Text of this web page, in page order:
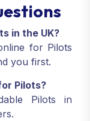
in the UK?
for Pilots
you first.
Pilots?
Pilots in